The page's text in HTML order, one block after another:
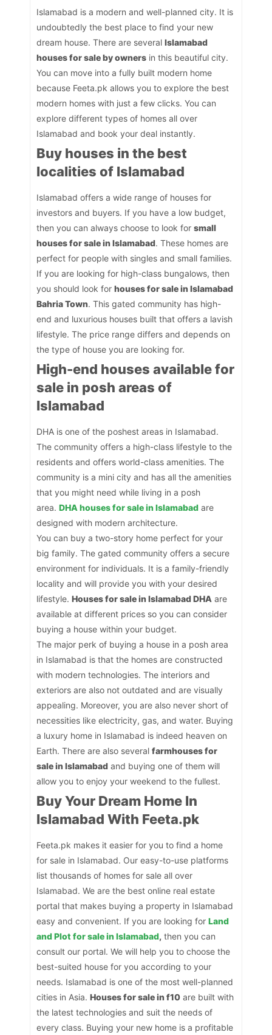
Islamabad is a modern and well-planned city. It is
undoubtedly the best place to find your new
dream house. There are severalIslamabad
houses for sale by owners in this beautiful city.
You can move into a fully built modern home
because Feeta.pk allows you to explore the best
modern homes with just a few clicks. You can
explore different types of homes all over
Islamabad and book your deal instantly.
Buy houses in the best
localities of Islamabad
Islamabad offers a wide range of houses for
investors and buyers. If you have a low budget,
then you can always choose to look forsmall
houses for sale in Islamabad. These homes are
perfect for people with singles and small families.
If you are looking for high-class bungalows, then
you should look forhouses for sale in Islamabad
Bahria Town. This gated community has high-
end and luxurious houses built that offers a lavish
lifestyle. The price range differs and depends on
the type of house you are looking for.
High-end houses available for
sale in posh areas of
Islamabad
DHA is one of the poshest areas in Islamabad.
The community offers a high-class lifestyle to the
residents and offers world-class amenities. The
community is a mini city and has all the amenities
that you might need while living in a posh
area.DHA houses for sale in Islamabad are
designed with modern architecture.
You can buy a two-story home perfect for your
big family. The gated community offers a secure
environment for individuals. It is a family-friendly
locality and will provide you with your desired
lifestyle.Houses for sale in Islamabad DHA are
available at different prices so you can consider
buying a house within your budget.
The major perk of buying a house in a posh area
in Islamabad is that the homes are constructed
with modern technologies. The interiors and
exteriors are also not outdated and are visually
appealing. Moreover, you are also never short of
necessities like electricity, gas, and water. Buying
a luxury home in Islamabad is indeed heaven on
Earth. There are also severalfarmhouses for
sale in Islamabad and buying one of them will
allow you to enjoy your weekend to the fullest.
Buy Your Dream Home In
Islamabad With Feeta.pk
Feeta.pk makes it easier for you to find a home
for sale in Islamabad. Our easy-to-use platforms
list thousands of homes for sale all over
Islamabad. We are the best online real estate
portal that makes buying a property in Islamabad
easy and convenient. If you are looking forLand
and Plot for sale in Islamabad, then you can
consult our portal. We will help you to choose the
best-suited house for you according to your
needs. Islamabad is one of the most well-planned
cities in Asia.Houses for sale in f10 are built with
the latest technologies and suit the needs of
every class. Buying your new home is a profitable